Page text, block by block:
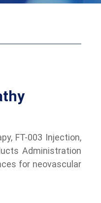
FT-003 Injection,
Administration
for neovascular